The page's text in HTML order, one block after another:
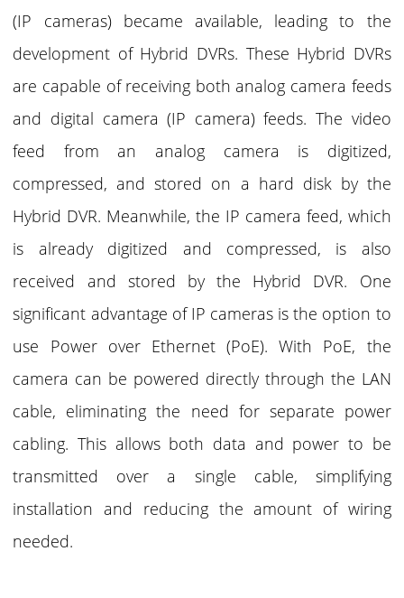
(IP cameras) became available, leading to the
development of Hybrid DVRs. These Hybrid DVRs
are capable of receiving both analog camera feeds
and digital camera (IP camera) feeds. The video
feed from an analog camera is digitized,
compressed, and stored on a hard disk by the
Hybrid DVR. Meanwhile, the IP camera feed, which
is already digitized and compressed, is also
received and stored by the Hybrid DVR. One
significant advantage of IP cameras is the option to
use Power over Ethernet (PoE). With PoE, the
camera can be powered directly through the LAN
cable, eliminating the need for separate power
cabling. This allows both data and power to be
transmitted over a single cable, simplifying
installation and reducing the amount of wiring
needed.